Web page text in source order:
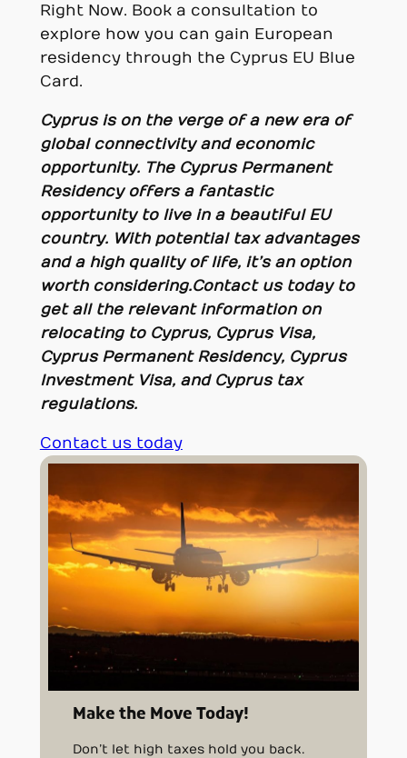
Right Now. Book a consultation to
explore how you can gain European
residency through the Cyprus EU Blue
Card.
Cyprus is on the verge of a new era of
global connectivity and economic
opportunity. The Cyprus Permanent
Residency offers a fantastic
opportunity to live in a beautiful EU
country. With potential tax advantages
and a high quality of life, it’s an option
worth considering.Contact us today to
get all the relevant information on
relocating to Cyprus, Cyprus Visa,
Cyprus Permanent Residency, Cyprus
Investment Visa, and Cyprus tax
regulations.
Contact us today
Make the Move Today!
Don’t let high taxes hold you back.